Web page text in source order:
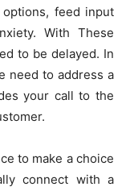
feed input
With These
to be delayed. In
need to address a
your call to the
to make a choice
connect with a